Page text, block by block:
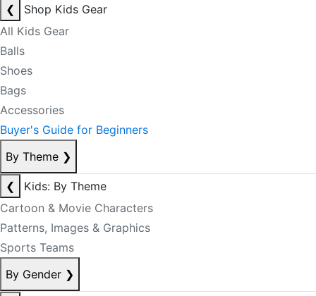
❮
Shop Kids Gear
All Kids Gear
Balls
Shoes
Bags
Accessories
Buyer's Guide for Beginners
By Theme ❯
❮
Kids: By Theme
Cartoon & Movie Characters
Patterns, Images & Graphics
Sports Teams
By Gender ❯